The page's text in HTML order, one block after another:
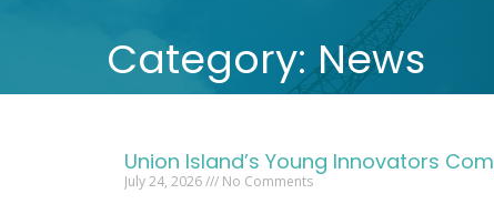
Category: News
Union Island’s Young Innovators
July 24, 2026 No Comments